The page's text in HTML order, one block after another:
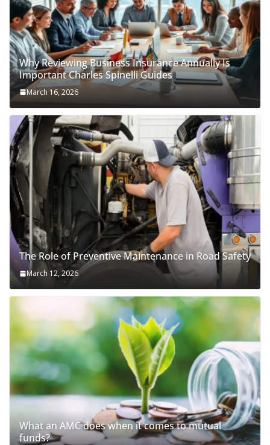
Why Reviewing Business Insurance Annually Is
Important Charles Spinelli Guides
March 16, 2026
The Role of Preventive Maintenance in Road Safety
March 12, 2026
What an AMC does when it comes to mutual
funds?